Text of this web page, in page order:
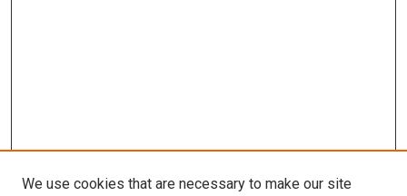
We use cookies that are necessary to make our site